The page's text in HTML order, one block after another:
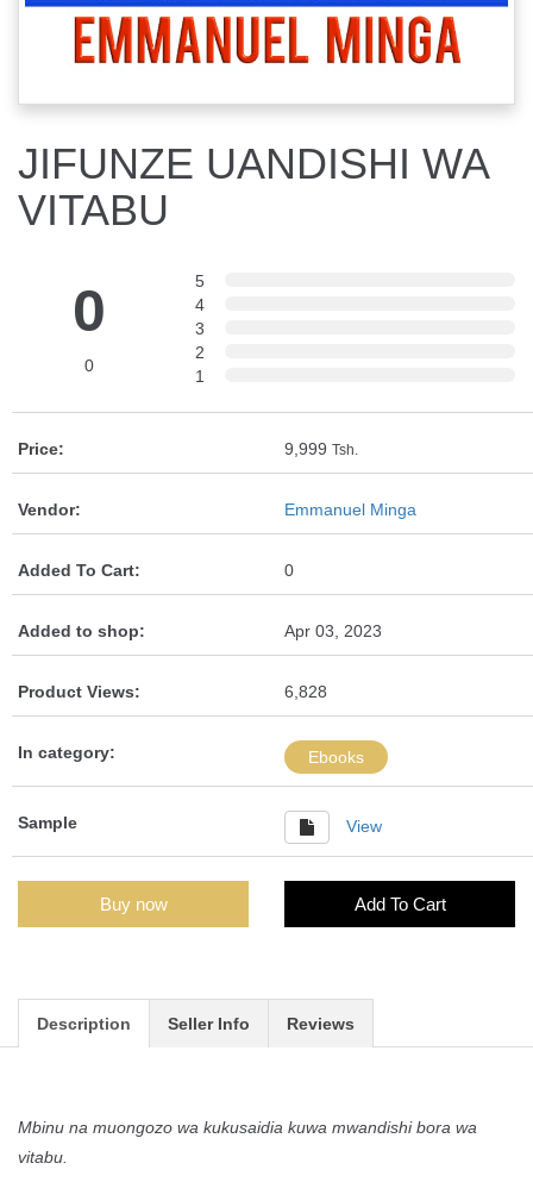
JIFUNZE UANDISHI WA
VITABU
0
0
5
4
3
2
1
Price: 9,999 Tsh.
Vendor: Emmanuel Minga
Added To Cart: 0
Added to shop: Apr 03, 2023
Product Views: 6,828
In category: Ebooks
Sample View
Buy now Add To Cart
Description Seller Info Reviews
Mbinu na muongozo wa kukusaidia kuwa mwandishi bora wa
vitabu.